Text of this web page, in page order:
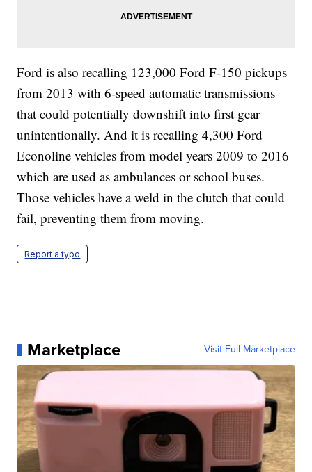
Ford is also recalling 123,000 Ford F-150 pickups
from 2013 with 6-speed automatic transmissions
that could potentially downshift into first gear
unintentionally. And it is recalling 4,300 Ford
Econoline vehicles from model years 2009 to 2016
which are used as ambulances or school buses.
Those vehicles have a weld in the clutch that could
fail, preventing them from moving.
Report a typo
Marketplace Visit Full Marketplace